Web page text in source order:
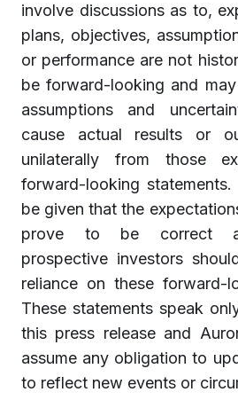
involve discussions as to,
plans, objectives,
or performance are not
be forward-looking and
assumptions and
cause actual results or
unilaterally from those
forward-looking statements.
be given that the
prove to be correct
prospective investors
reliance on these forward-
These statements speak
this press release and
assume any obligation to
to reflect new events or